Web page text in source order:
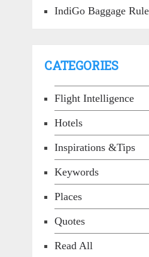
IndiGo Baggage
CATEGORIES
Flight Intelligence
Hotels
Inspirations &Tips
Keywords
Places
Quotes
Read All